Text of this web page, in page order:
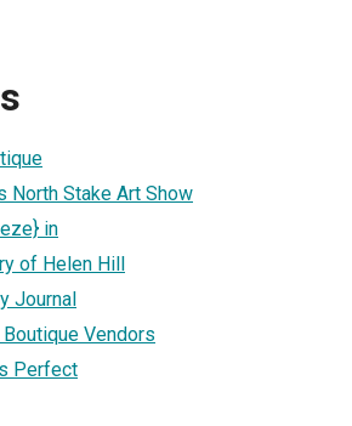
North Stake Art Show
in
of Helen Hill
Journal
Vendors
Perfect